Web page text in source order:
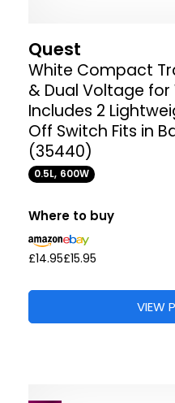
Quest
White Compact
& Dual Voltage for
Includes 2
Off Switch Fits in
(35440)
0.5L, 600W
Where to buy
£14.95£15.95
VIEW